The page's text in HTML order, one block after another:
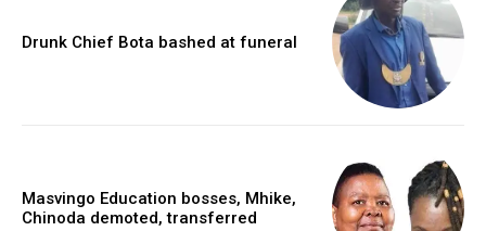
Drunk Chief Bota bashed at funeral
Masvingo Education bosses, Mhike,
Chinoda demoted, transferred